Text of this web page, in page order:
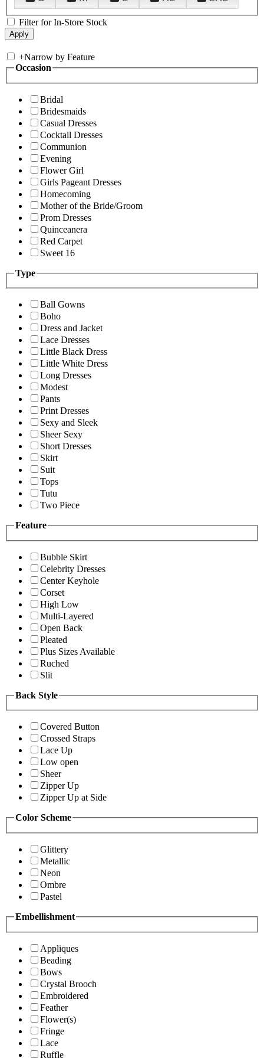
Filter for In-Store Stock
+Narrow by Feature
Occasion
Bridal
Bridesmaids
Casual Dresses
Cocktail Dresses
Communion
Evening
Flower Girl
Girls Pageant Dresses
Homecoming
Mother of the Bride/Groom
Prom Dresses
Quinceanera
Red Carpet
Sweet 16
Type
Ball Gowns
Boho
Dress and Jacket
Lace Dresses
Little Black Dress
Little White Dress
Long Dresses
Modest
Pants
Print Dresses
Sexy and Sleek
Sheer Sexy
Short Dresses
Skirt
Suit
Tops
Tutu
Two Piece
Feature
Bubble Skirt
Celebrity Dresses
Center Keyhole
Corset
High Low
Multi-Layered
Open Back
Pleated
Plus Sizes Available
Ruched
Slit
Back Style
Covered Button
Crossed Straps
Lace Up
Low open
Sheer
Zipper Up
Zipper Up at Side
Color Scheme
Glittery
Metallic
Neon
Ombre
Pastel
Embellishment
Appliques
Beading
Bows
Crystal Brooch
Embroidered
Feather
Flower(s)
Fringe
Lace
Ruffle